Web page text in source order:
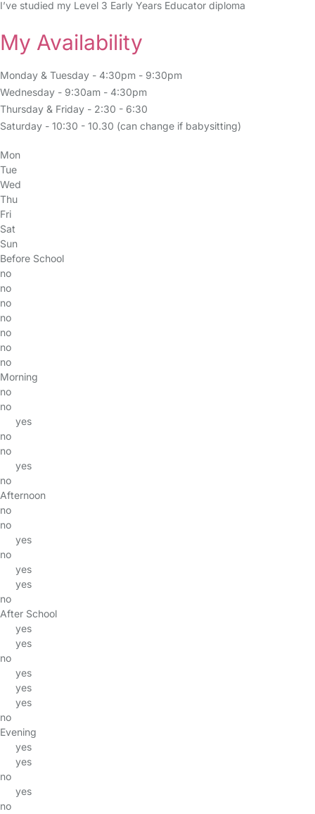
I’ve studied my Level 3 Early Years Educator diploma
My Availability
Monday & Tuesday - 4:30pm - 9:30pm
Wednesday - 9:30am - 4:30pm
Thursday & Friday - 2:30 - 6:30
Saturday - 10:30 - 10.30 (can change if babysitting)
Mon
Tue
Wed
Thu
Fri
Sat
Sun
Before School
no
no
no
no
no
no
no
Morning
no
no
yes
no
no
yes
no
Afternoon
no
no
yes
no
yes
yes
no
After School
yes
yes
no
yes
yes
yes
no
Evening
yes
yes
no
yes
no